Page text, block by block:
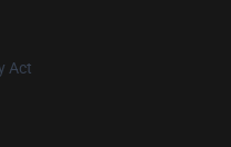
Act